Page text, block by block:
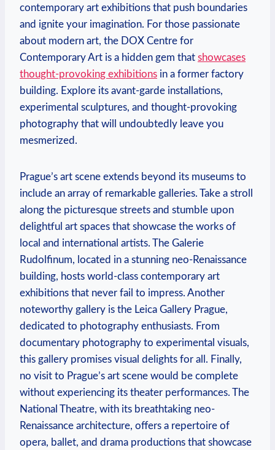
contemporary art exhibitions that push boundaries
and ignite your imagination. For those passionate
about modern art, the DOX Centre for
Contemporary Art is a hidden gem that showcases
thought-provoking exhibitions in a former factory
building. Explore its avant-garde installations,
experimental sculptures, and thought-provoking
photography that will undoubtedly leave you
mesmerized.
Prague’s art scene extends beyond its museums to
include an array of remarkable galleries. Take a stroll
along the picturesque streets and stumble upon
delightful art spaces that showcase the works of
local and international artists. The Galerie
Rudolfinum, located in a stunning neo-Renaissance
building, hosts world-class contemporary art
exhibitions that never fail to impress. Another
noteworthy gallery is the Leica Gallery Prague,
dedicated to photography enthusiasts. From
documentary photography to experimental visuals,
this gallery promises visual delights for all. Finally,
no visit to Prague’s art scene would be complete
without experiencing its theater performances. The
National Theatre, with its breathtaking neo-
Renaissance architecture, offers a repertoire of
opera, ballet, and drama productions that showcase